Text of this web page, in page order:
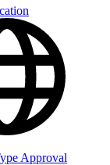
Approval